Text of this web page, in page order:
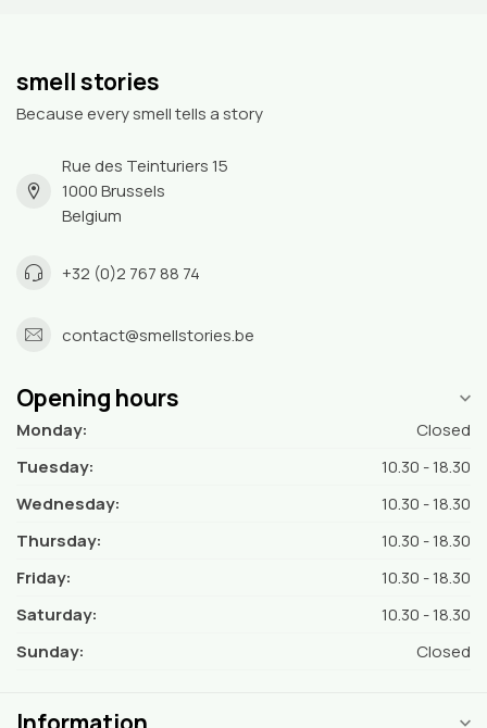
smell stories
Because every smell tells a story
Rue des Teinturiers 15
1000 Brussels
Belgium
+32 (0)2 767 88 74
contact@smellstories.be
Opening hours
Monday:
Closed
Tuesday:
10.30 - 18.30
Wednesday:
10.30 - 18.30
Thursday:
10.30 - 18.30
Friday:
10.30 - 18.30
Saturday:
10.30 - 18.30
Sunday:
Closed